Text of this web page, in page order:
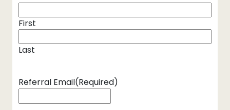
First
Last
Referral Email(Required)